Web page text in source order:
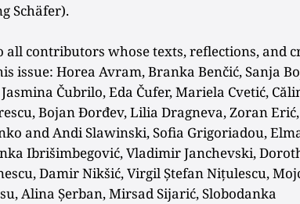
Schäfer).
all contributors whose texts, reflections, and
issue: Horea Avram, Branka Benčić, Sanja
Čubrilo, Eda Čufer, Mariela Cvetić,
Bojan Đorđev, Lilia Dragneva, Zoran
and Andi Slawinski, Sofia Grigoriadou,
Ibrišimbegović, Vladimir Janchevski,
Damir Nikšić, Virgil Ștefan Nițulescu,
Alina Șerban, Mirsad Sijarić, Slobodanka